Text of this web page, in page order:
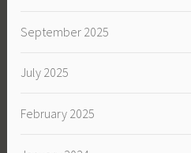
September 2025
July 2025
February 2025